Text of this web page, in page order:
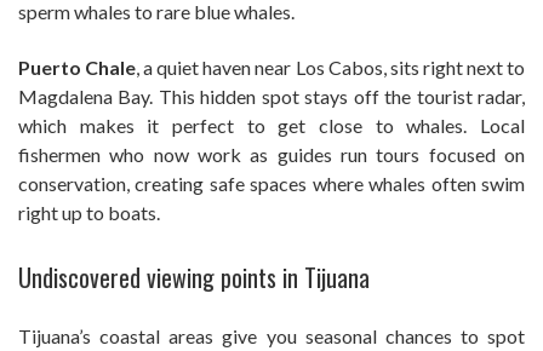
sperm whales to rare blue whales.
Puerto Chale , a quiet haven near Los Cabos, sits right next to
Magdalena Bay. This hidden spot stays off the tourist radar,
which makes it perfect to get close to whales. Local
fishermen who now work as guides run tours focused on
conservation, creating safe spaces where whales often swim
right up to boats.
Undiscovered viewing points in Tijuana
Tijuana’s coastal areas give you seasonal chances to spot